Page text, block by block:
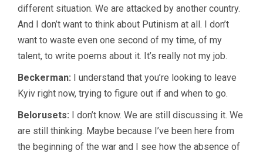
different situation. We are attacked by another country.
And I don’t want to think about Putinism at all. I don’t
want to waste even one second of my time, of my
talent, to write poems about it. It’s really not my job.
Beckerman: I understand that you’re looking to leave
Kyiv right now, trying to figure out if and when to go.
Belorusets: I don’t know. We are still discussing it. We
are still thinking. Maybe because I’ve been here from
the beginning of the war and I see how the absence of